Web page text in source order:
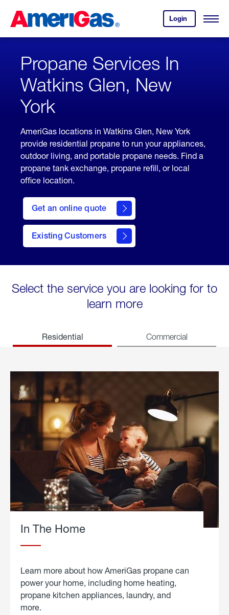
Content
Login
your
account.
Open
Skipped.
Propane Services In
Watkins Glen, New
York
AmeriGas locations in Watkins Glen, New York
provide residential propane to run your appliances,
outdoor living, and portable propane needs. Find a
propane tank exchange, propane refill, or local
office location.
Get an online quote
here
to
Get a
Quote
Existing Customers
welcome
Select the service you are looking for to
learn more
Residential Commercial
In The Home
Learn more about how AmeriGas propane can
power your home, including home heating,
propane kitchen appliances, laundry, and
more.